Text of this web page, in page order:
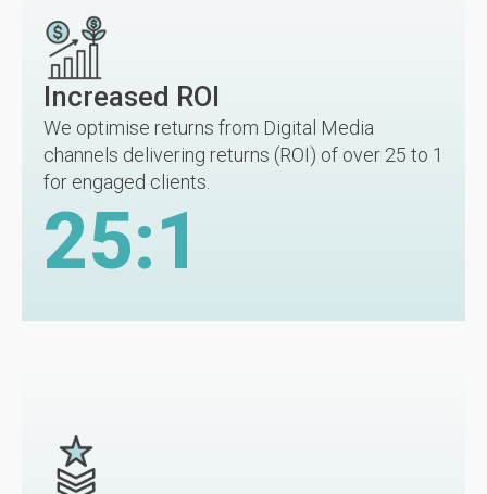
Increased ROI
We optimise returns from Digital Media
channels delivering returns (ROI) of over 25 to 1
for engaged clients.
25:1